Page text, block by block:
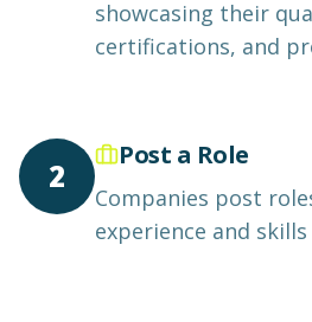
showcasing their
certifications, and
2
Post a Role
Companies post
experience and